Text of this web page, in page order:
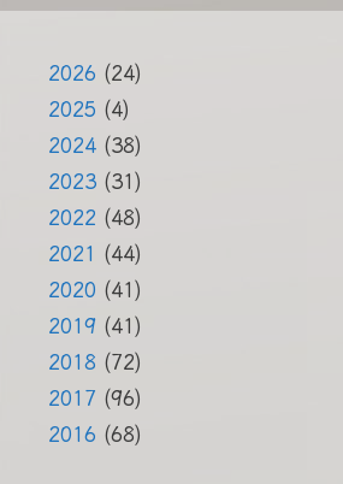
2026 (24)
2025 (4)
2024 (38)
2023 (31)
2022 (48)
2021 (44)
2020 (41)
2019 (41)
2018 (72)
2017 (96)
2016 (68)